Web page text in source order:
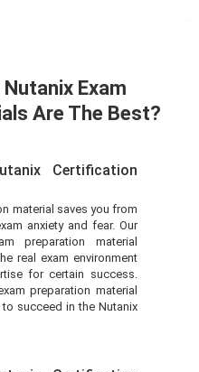
Exam
Are The Best?
Certification
material saves you from
anxiety and fear. Our
preparation material
real exam environment
for certain success.
preparation material
succeed in the Nutanix